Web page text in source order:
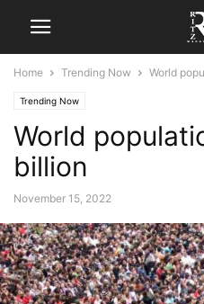
Home Trending Now World
Trending Now
World
billion
November 15, 2022